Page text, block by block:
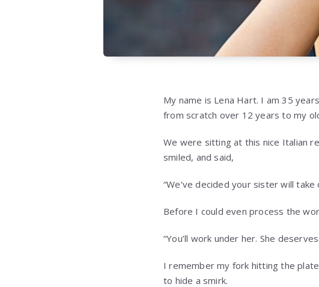
My name is Lena Hart. I am 35
from scratch over 12 years to my
We were sitting at this nice Italian
smiled, and said,
“We’ve decided your sister will
Before I could even process the
“You’ll work under her. She
I remember my fork hitting the
to hide a smirk.